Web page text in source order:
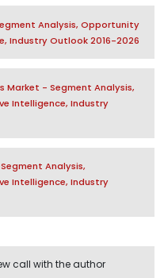
Analysis, Opportunity
Industry Outlook 2016-2026
Market - Segment Analysis,
Intelligence, Industry
Analysis,
Intelligence, Industry
call with the author